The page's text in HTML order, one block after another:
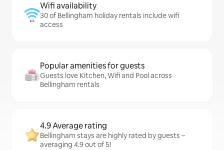
Wifi availability
30 of Bellingham holiday rentals include wifi
access
Popular amenities for guests
Guests love Kitchen, Wifi and Pool across
Bellingham rentals
4.9 Average rating
Bellingham stays are highly rated by guests –
averaging 4.9 out of 5!